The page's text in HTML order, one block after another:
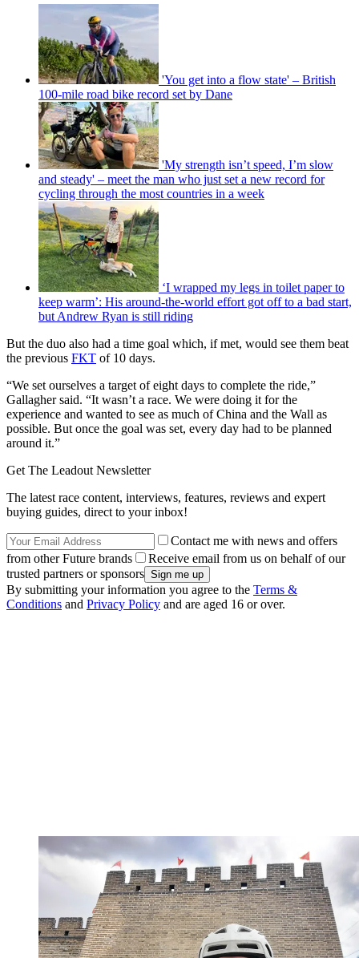
'You get into a flow state' – British
100-mile road bike record set by Dane
'My strength isn’t speed, I’m slow
and steady' – meet the man who just set a new record for
cycling through the most countries in a week
‘I wrapped my legs in toilet paper to
keep warm’: His around-the-world effort got off to a bad start,
but Andrew Ryan is still riding
But the duo also had a time goal which, if met, would see them beat
the previous FKT of 10 days.
“We set ourselves a target of eight days to complete the ride,”
Gallagher said. “It wasn’t a race. We were doing it for the
experience and wanted to see as much of China and the Wall as
possible. But once the goal was set, every day had to be planned
around it.”
Get The Leadout Newsletter
The latest race content, interviews, features, reviews and expert
buying guides, direct to your inbox!
Contact me with news and offers
from other Future brands
Receive email from us on behalf of our
trusted partners or sponsors
By submitting your information you agree to the Terms &
Conditions and Privacy Policy and are aged 16 or over.